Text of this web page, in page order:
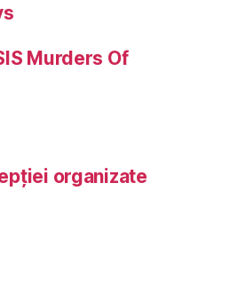
Murders Of
organizate